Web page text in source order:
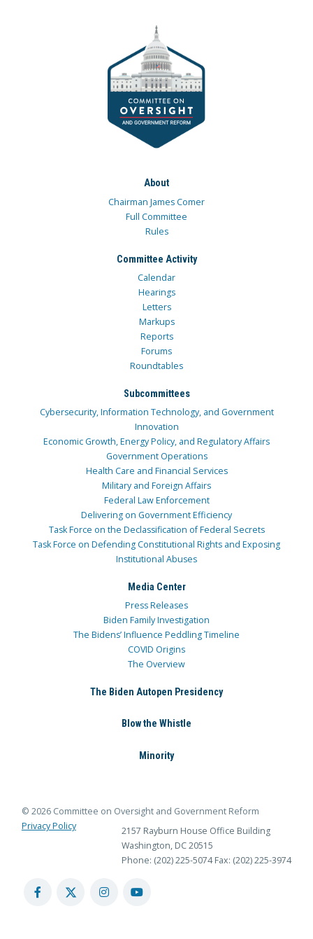
About
Chairman James Comer
Full Committee
Rules
Committee Activity
Calendar
Hearings
Letters
Markups
Reports
Forums
Roundtables
Subcommittees
Cybersecurity, Information Technology, and Government
Innovation
Economic Growth, Energy Policy, and Regulatory Affairs
Government Operations
Health Care and Financial Services
Military and Foreign Affairs
Federal Law Enforcement
Delivering on Government Efficiency
Task Force on the Declassification of Federal Secrets
Task Force on Defending Constitutional Rights and Exposing
Institutional Abuses
Media Center
Press Releases
Biden Family Investigation
The Bidens’ Influence Peddling Timeline
COVID Origins
The Overview
The Biden Autopen Presidency
Blow the Whistle
Minority
© 2026 Committee on Oversight and Government Reform
Privacy Policy
2157 Rayburn House Office Building
Washington, DC 20515
Phone: (202) 225-5074 Fax: (202) 225-3974